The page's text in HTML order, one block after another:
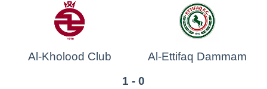
Al-Kholood Club
Al-Ettifaq Dammam
1 - 0